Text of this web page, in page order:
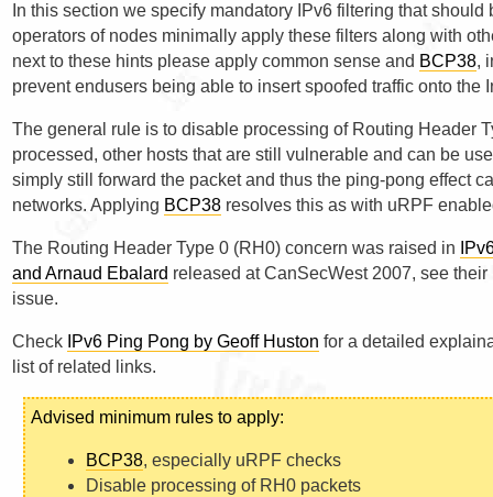
In this section we specify mandatory IPv6 filtering that
operators of nodes minimally apply these filters along with
next to these hints please apply common sense and BCP38,
prevent endusers being able to insert spoofed traffic onto the
The general rule is to disable processing of Routing Header
processed, other hosts that are still vulnerable and can be
simply still forward the packet and thus the ping-pong effect
networks. Applying BCP38 resolves this as with uRPF
The Routing Header Type 0 (RH0) concern was raised in
and Arnaud Ebalard released at CanSecWest 2007, see
issue.
Check IPv6 Ping Pong by Geoff Huston for a detailed
list of related links.
Advised minimum rules to apply:
BCP38, especially uRPF checks
Disable processing of RH0 packets